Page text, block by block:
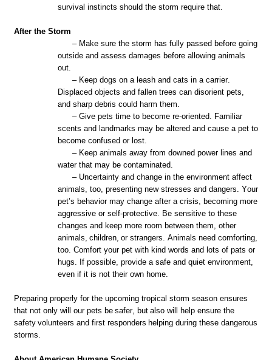
survival instincts should the storm require that.
After the Storm
– Make sure the storm has fully passed before going
outside and assess damages before allowing animals
out.
– Keep dogs on a leash and cats in a carrier.
Displaced objects and fallen trees can disorient pets,
and sharp debris could harm them.
– Give pets time to become re-oriented. Familiar
scents and landmarks may be altered and cause a pet to
become confused or lost.
– Keep animals away from downed power lines and
water that may be contaminated.
– Uncertainty and change in the environment affect
animals, too, presenting new stresses and dangers. Your
pet’s behavior may change after a crisis, becoming more
aggressive or self-protective. Be sensitive to these
changes and keep more room between them, other
animals, children, or strangers. Animals need comforting,
too. Comfort your pet with kind words and lots of pats or
hugs. If possible, provide a safe and quiet environment,
even if it is not their own home.
Preparing properly for the upcoming tropical storm season ensures
that not only will our pets be safer, but also will help ensure the
safety volunteers and first responders helping during these dangerous
storms.